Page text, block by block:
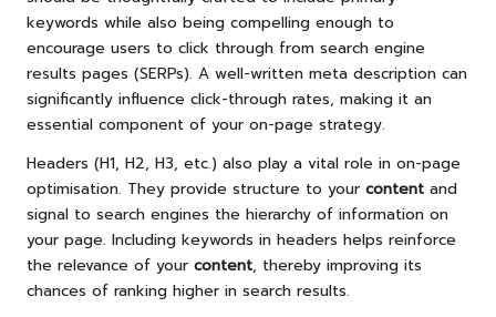
keywords while also being compelling enough to
encourage users to click through from search engine
results pages (SERPs). A well-written meta description can
significantly influence click-through rates, making it an
essential component of your on-page strategy.
Headers (H1, H2, H3, etc.) also play a vital role in on-page
optimisation. They provide structure to your content and
signal to search engines the hierarchy of information on
your page. Including keywords in headers helps reinforce
the relevance of your content, thereby improving its
chances of ranking higher in search results.